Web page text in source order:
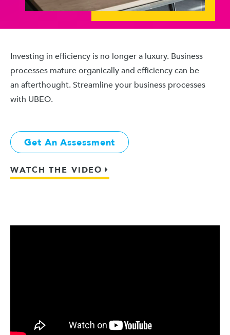
Investing in efficiency is no longer a luxury. Business
processes mature organically and efficiency can be
an afterthought. Streamline your business processes
with UBEO.
Get An Assessment
WATCH THE VIDEO